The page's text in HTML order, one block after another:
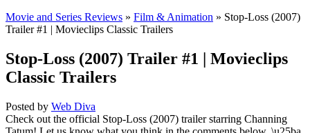
Movie and Series Reviews » Film & Animation » Stop-Loss (2007)
Trailer #1 | Movieclips Classic Trailers
Stop-Loss (2007) Trailer #1 | Movieclips
Classic Trailers
Posted by Web Diva
Check out the official Stop-Loss (2007) trailer starring Channing